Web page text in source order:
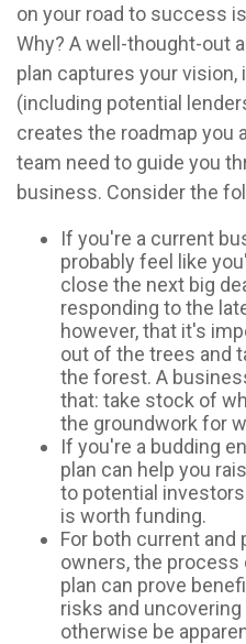
on your road to success
Why? A well-thought-out
plan captures your
(including potential
creates the roadmap you
team need to guide you
business. Consider the
If you're a current
probably feel like
close the next big
responding to the
however, that it's
out of the trees and
the forest. A
that: take stock of
the groundwork for
If you're a budding
plan can help you
to potential
is worth funding.
For both current
owners, the
plan can prove
risks and
otherwise be